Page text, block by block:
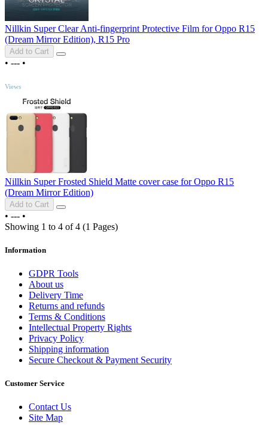
Nillkin Super Clear Anti-fingerprint Protective Film for Oppo R15
(Dream Mirror Edition), R15 Pro
Add to Cart
• --- •
Views
Nillkin Super Frosted Shield Matte cover case for Oppo R15
(Dream Mirror Edition)
Add to Cart
• --- •
Showing 1 to 4 of 4 (1 Pages)
Information
GDPR Tools
About us
Delivery Time
Returns and refunds
Terms & Conditions
Intellectual Property Rights
Privacy Policy
Shipping information
Secure Checkout & Payment Security
Customer Service
Contact Us
Site Map